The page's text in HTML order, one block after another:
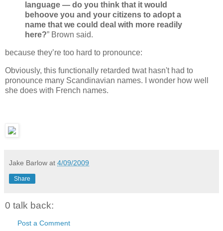
language — do you think that it would
behoove you and your citizens to adopt a
name that we could deal with more readily
here?” Brown said.
because they’re too hard to pronounce:
Obviously, this functionally retarded twat hasn't had to
pronounce many Scandinavian names. I wonder how well
she does with French names.
Jake Barlow at 4/09/2009
Share
0 talk back:
Post a Comment